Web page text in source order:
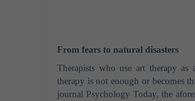
From fears to natural disasters
Therapists who use art therapy
therapy is not enough or becomes
journal Psychology Today, the